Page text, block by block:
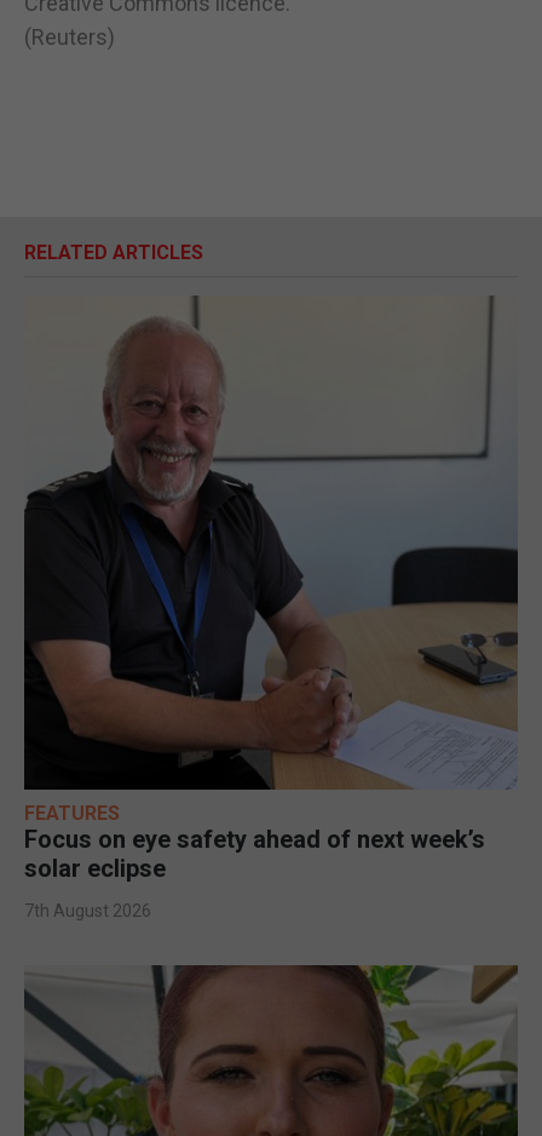
(Reuters)
RELATED ARTICLES
FEATURES
Focus on eye safety ahead of next week’s
solar eclipse
7th August 2026